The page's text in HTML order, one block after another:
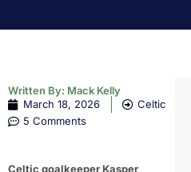
Written By: Mack Kelly
March 18, 2026
Celtic
5 Comments
Celtic goalkeeper Kasper